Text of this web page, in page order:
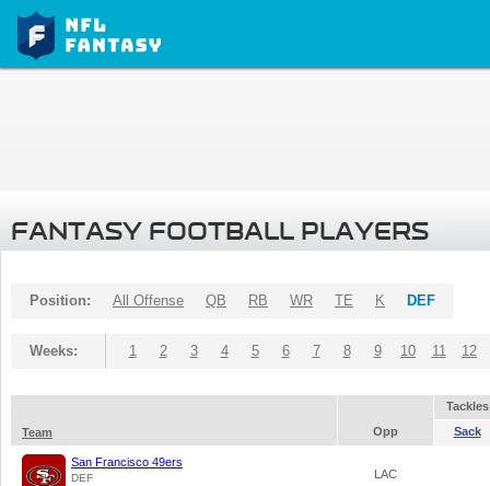
FANTASY FOOTBALL PLAYERS
Position: All Offense QB RB WR TE K DEF
Weeks: 1 2 3 4 5 6 7 8 9 10 11 12
Tackles
Team
Opp Sack
San Francisco 49ers
DEF LAC